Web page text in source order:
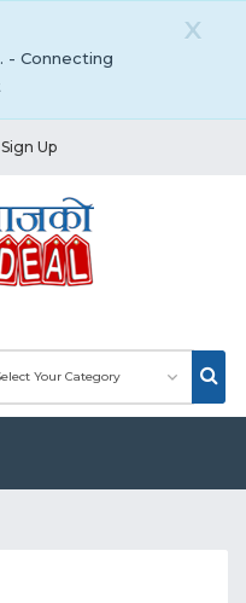
X
- Connecting
Sign Up